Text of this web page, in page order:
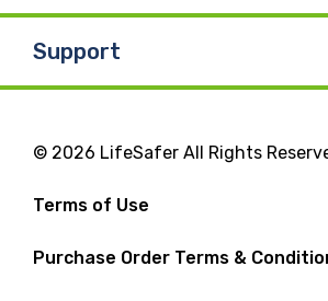
Support
© 2026 LifeSafer All Rights
Terms of Use
Purchase Order Terms &